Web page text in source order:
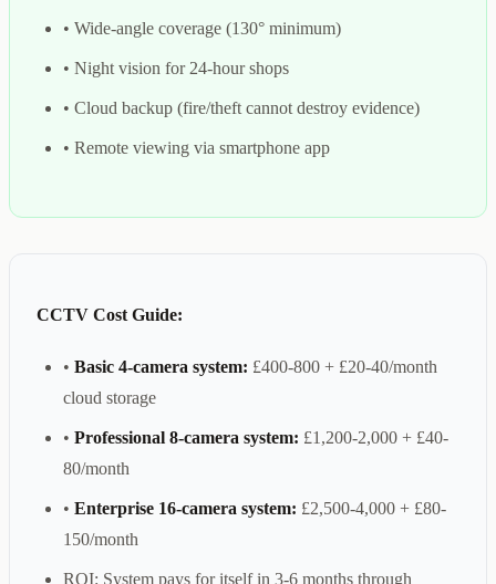
• Wide-angle coverage (130° minimum)
• Night vision for 24-hour shops
• Cloud backup (fire/theft cannot destroy evidence)
• Remote viewing via smartphone app
CCTV Cost Guide:
• Basic 4-camera system: £400-800 + £20-40/month
cloud storage
• Professional 8-camera system: £1,200-2,000 + £40-
80/month
• Enterprise 16-camera system: £2,500-4,000 + £80-
150/month
ROI: System pays for itself in 3-6 months through